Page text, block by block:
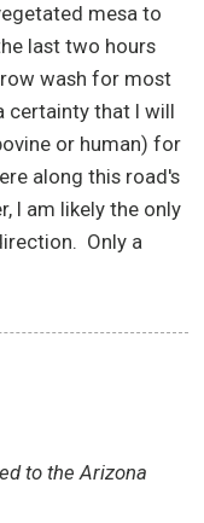
mesa to
last two hours
wash for most
certainty that I will
or human) for
along this road's
I am likely the only
Only a
to the Arizona